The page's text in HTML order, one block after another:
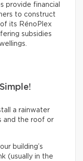
provide financial
to construct
its RénoPlex
subsidies
a rainwater
and the roof or
building’s
(usually in the